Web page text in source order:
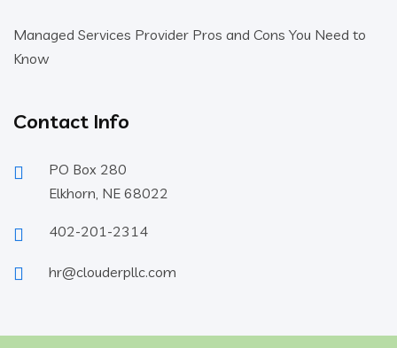
Managed Services Provider Pros and Cons You Need to
Know
Contact Info
PO Box 280
Elkhorn, NE 68022
402-201-2314
hr@clouderpllc.com